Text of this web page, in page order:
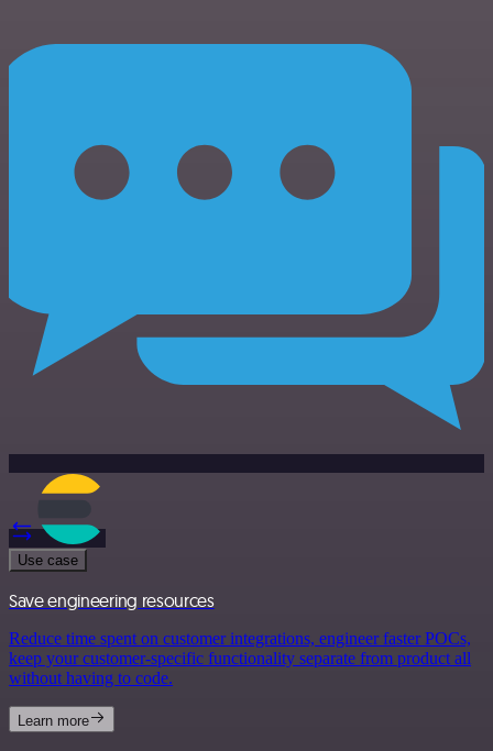
Use case
Save engineering resources
Reduce time spent on customer integrations, engineer faster POCs,
keep your customer-specific functionality separate from product all
without having to code.
Learn more